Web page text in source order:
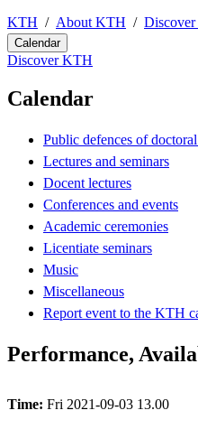
KTH About KTH
Calendar
Discover KTH
Calendar
Public defences of doctoral
Lectures and seminars
Docent lectures
Conferences and events
Academic ceremonies
Licentiate seminars
Music
Miscellaneous
Report event to the KTH
Performance,
Time: Fri 2021-09-03 13.00